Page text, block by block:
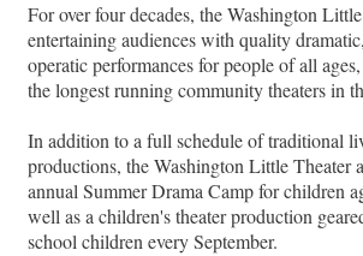
For over four decades, the Washington
entertaining audiences with quality
operatic performances for people of all
the longest running community theaters in
In addition to a full schedule of traditional
productions, the Washington Little Theater
annual Summer Drama Camp for children
well as a children's theater production
school children every September.